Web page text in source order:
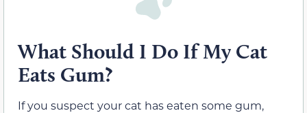
What Should I Do If My Cat
Eats Gum?
If you suspect your cat has eaten some gum,